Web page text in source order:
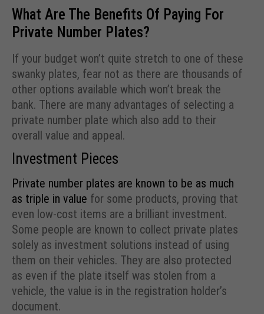
What Are The Benefits Of Paying For
Private Number Plates?
If your budget won’t quite stretch to one of these
swanky plates, fear not as there are thousands of
other options available which won’t break the
bank. There are many advantages of selecting a
private number plate which also add to their
overall value and appeal.
Investment Pieces
Private number plates are known to be as much
as triple in value for some products, proving that
even low-cost items are a brilliant investment.
Some people are known to collect private plates
solely as investment solutions instead of using
them on their vehicles. They are also protected
as even if the plate itself was stolen from a
vehicle, the value is in the registration holder’s
document.